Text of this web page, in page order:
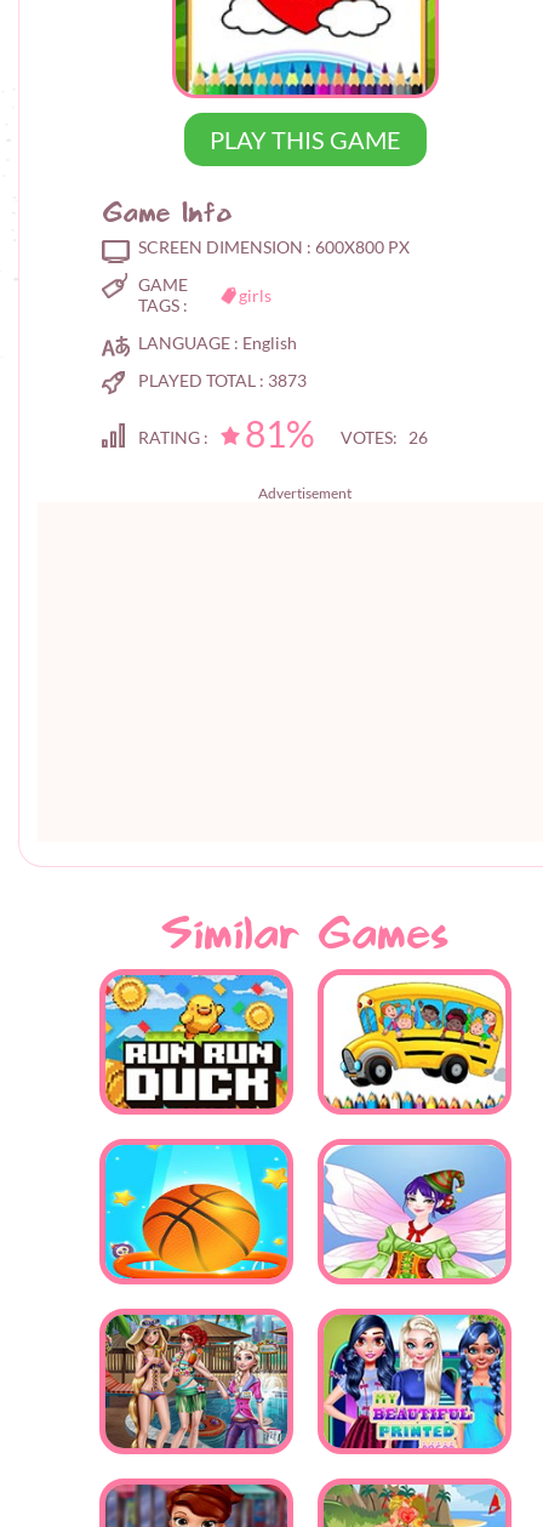
PLAY THIS GAME
Game Info
SCREEN DIMENSION : 600X800 PX
GAME
TAGS :
girls
LANGUAGE : English
PLAYED TOTAL : 3873
RATING : 81% VOTES: 26
Advertisement
Similar Games